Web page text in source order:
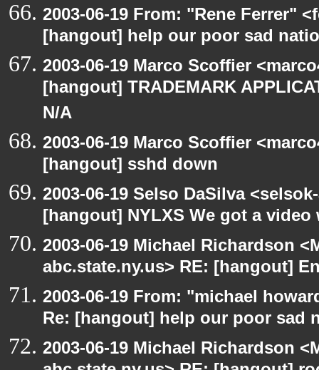
2003-06-19 From: "Rene Ferrer"
[hangout] help our poor sad
2003-06-19 Marco Scoffier
[hangout] TRADEMARK
N/A
2003-06-19 Marco Scoffier
[hangout] sshd down
2003-06-19 Selso DaSilva
[hangout] NYLXS We got a
2003-06-19 Michael Richardson
abc.state.ny.us> RE: [hangout]
2003-06-19 From: "michael
Re: [hangout] help our poor sad
2003-06-19 Michael Richardson